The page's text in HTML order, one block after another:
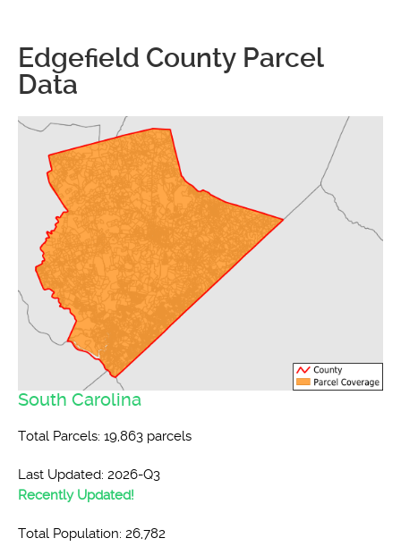
Edgefield County Parcel
Data
South Carolina
Total Parcels: 19,863 parcels
Last Updated: 2026-Q3
Recently Updated!
Total Population: 26,782